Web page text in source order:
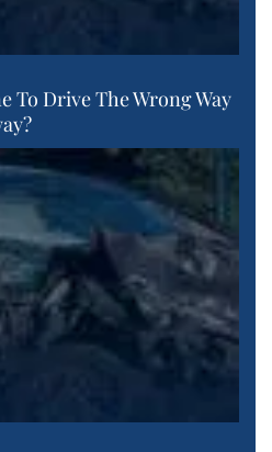
To Drive The Wrong Way